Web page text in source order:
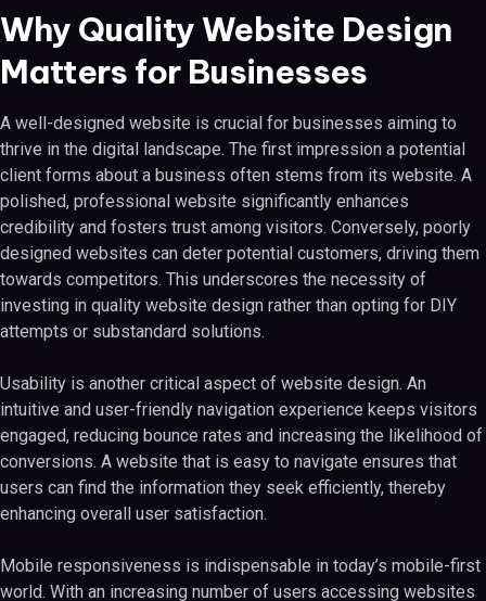
Why Quality Website Design
Matters for Businesses
A well-designed website is crucial for businesses aiming to
thrive in the digital landscape. The first impression a potential
client forms about a business often stems from its website. A
polished, professional website significantly enhances
credibility and fosters trust among visitors. Conversely, poorly
designed websites can deter potential customers, driving them
towards competitors. This underscores the necessity of
investing in quality website design rather than opting for DIY
attempts or substandard solutions.
Usability is another critical aspect of website design. An
intuitive and user-friendly navigation experience keeps visitors
engaged, reducing bounce rates and increasing the likelihood of
conversions. A website that is easy to navigate ensures that
users can find the information they seek efficiently, thereby
enhancing overall user satisfaction.
Mobile responsiveness is indispensable in today’s mobile-first
world. With an increasing number of users accessing websites